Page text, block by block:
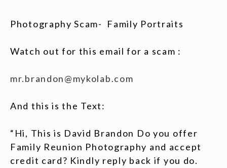
Photography Scam- Family Portraits
Watch out for this email for a scam :
mr.brandon@mykolab.com
And this is the Text:
“Hi, This is David Brandon Do you offer
Family Reunion Photography and accept
credit card? Kindly reply back if you do.